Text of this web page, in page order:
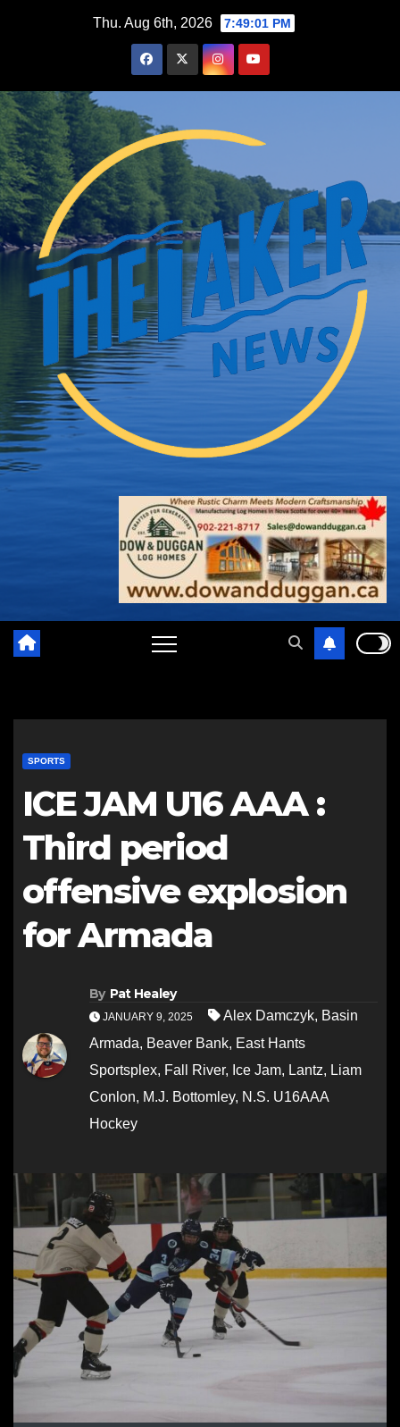
Thu. Aug 6th, 2026 7:49:03 PM
SPORTS
ICE JAM U16 AAA :
Third period
offensive explosion
for Armada
By Pat Healey
JANUARY 9, 2025 Alex Damczyk, Basin
Armada, Beaver Bank, East Hants
Sportsplex, Fall River, Ice Jam, Lantz, Liam
Conlon, M.J. Bottomley, N.S. U16AAA
Hockey